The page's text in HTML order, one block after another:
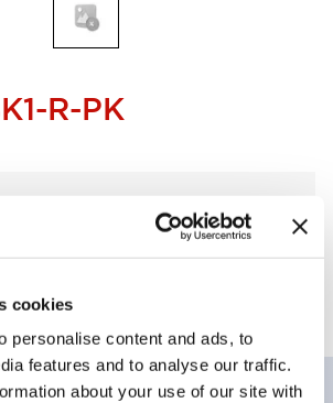
cookies
personalise content and ads, to
features and to analyse our traffic.
about your use of our site with
R-PK
Add to Quote